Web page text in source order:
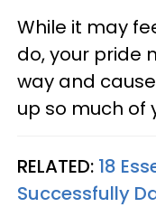
While it may
do, your pride
way and
up so much of
RELATED: 18
Successfully